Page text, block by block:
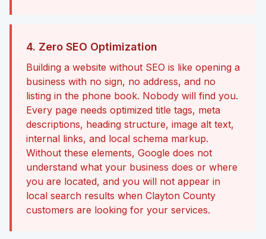
4. Zero SEO Optimization
Building a website without SEO is like opening a
business with no sign, no address, and no
listing in the phone book. Nobody will find you.
Every page needs optimized title tags, meta
descriptions, heading structure, image alt text,
internal links, and local schema markup.
Without these elements, Google does not
understand what your business does or where
you are located, and you will not appear in
local search results when Clayton County
customers are looking for your services.